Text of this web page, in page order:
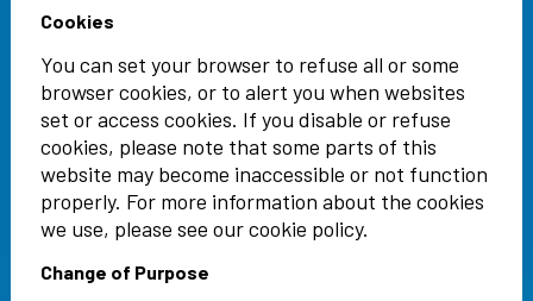
Cookies
You can set your browser to refuse all or some
browser cookies, or to alert you when websites
set or access cookies. If you disable or refuse
cookies, please note that some parts of this
website may become inaccessible or not function
properly. For more information about the cookies
we use, please see our cookie policy.
Change of Purpose